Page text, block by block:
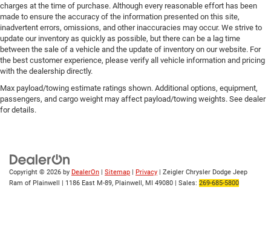
charges at the time of purchase. Although every reasonable effort has been
made to ensure the accuracy of the information presented on this site,
inadvertent errors, omissions, and other inaccuracies may occur. We strive to
update our inventory as quickly as possible, but there can be a lag time
between the sale of a vehicle and the update of inventory on our website. For
the best customer experience, please verify all vehicle information and pricing
with the dealership directly.
Max payload/towing estimate ratings shown. Additional options, equipment,
passengers, and cargo weight may affect payload/towing weights. See dealer
for details.
Copyright © 2026 by DealerOn | Sitemap | Privacy | Zeigler Chrysler Dodge Jeep
Ram of Plainwell | 1186 East M-89, Plainwell, MI 49080 | Sales: 269-685-5800